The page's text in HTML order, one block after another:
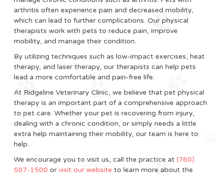
arthritis often experience pain and decreased mobility,
which can lead to further complications. Our physical
therapists work with pets to reduce pain, improve
mobility, and manage their condition.
By utilizing techniques such as low-impact exercises, heat
therapy, and laser therapy, our therapists can help pets
lead a more comfortable and pain-free life.
At Ridgeline Veterinary Clinic, we believe that pet physical
therapy is an important part of a comprehensive approach
to pet care. Whether your pet is recovering from injury,
dealing with a chronic condition, or simply needs a little
extra help maintaining their mobility, our team is here to
help.
We encourage you to visit us, call the practice at (760)
507-1500 or visit our website to learn more about the